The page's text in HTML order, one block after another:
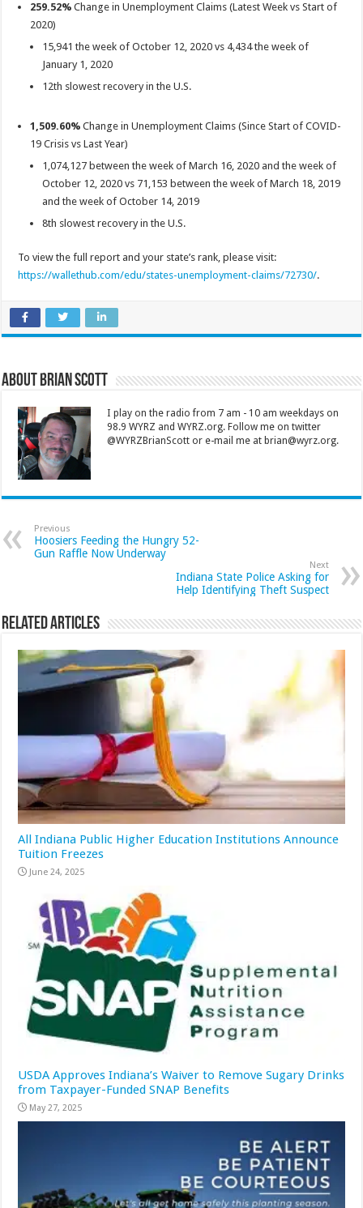
259.52% Change in Unemployment Claims (Latest Week vs Start of
2020)
15,941 the week of October 12, 2020 vs 4,434 the week of
January 1, 2020
12th slowest recovery in the U.S.
1,509.60% Change in Unemployment Claims (Since Start of COVID-
19 Crisis vs Last Year)
1,074,127 between the week of March 16, 2020 and the week of
October 12, 2020 vs 71,153 between the week of March 18, 2019
and the week of October 14, 2019
8th slowest recovery in the U.S.
To view the full report and your state’s rank, please visit:
https://wallethub.com/edu/states-unemployment-claims/72730/.
About Brian Scott
I play on the radio from 7 am - 10 am weekdays on
98.9 WYRZ and WYRZ.org. Follow me on twitter
@WYRZBrianScott or e-mail me at brian@wyrz.org.
Previous
Hoosiers Feeding the Hungry 52-
Gun Raffle Now Underway
Next
Indiana State Police Asking for
Help Identifying Theft Suspect
Related Articles
All Indiana Public Higher Education Institutions Announce
Tuition Freezes
June 24, 2025
USDA Approves Indiana’s Waiver to Remove Sugary Drinks
from Taxpayer-Funded SNAP Benefits
May 27, 2025